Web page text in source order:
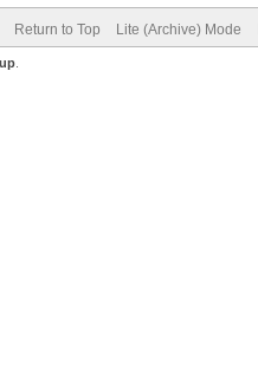
Return to Top Lite (Archive) Mode